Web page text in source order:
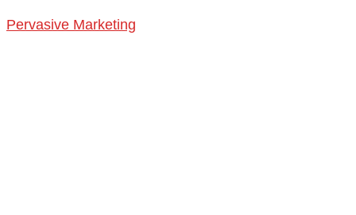
Pervasive Marketing